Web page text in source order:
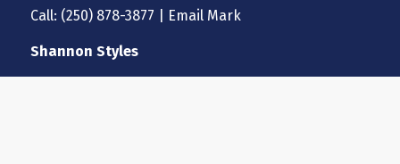
Call: (250) 878-3877 Email Mark
Shannon Styles